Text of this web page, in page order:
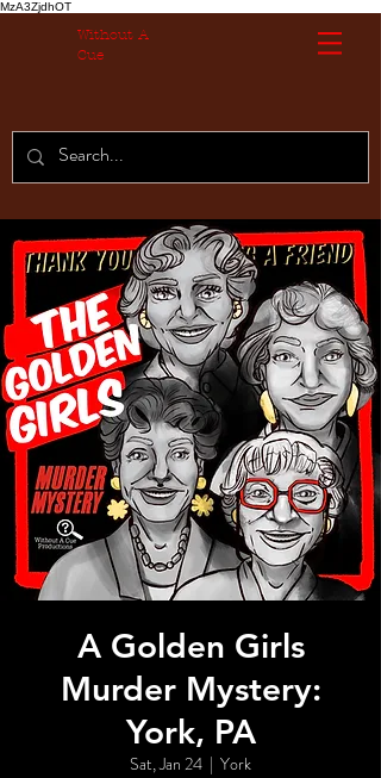
MzA3ZjdhOT
Without A
Cue
A Golden Girls
Murder Mystery:
York, PA
Sat, Jan 24
  |
York